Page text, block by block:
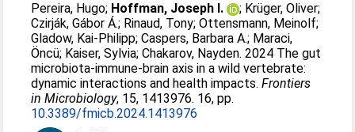
Pereira, Hugo; Hoffman, Joseph I. ; Krüger, Oliver;
Czirják, Gábor Á.; Rinaud, Tony;Ottensmann, Meinolf;
Gladow, Kai-Philipp;Caspers, Barbara A.; Maraci,
Öncü; Kaiser, Sylvia;Chakarov, Nayden. 2024 The gut
microbiota-immune-brain axis in a wild vertebrate:
dynamic interactions and health impacts.Frontiers
in Microbiology, 15, 1413976. 16, pp.
10.3389/fmicb.2024.1413976